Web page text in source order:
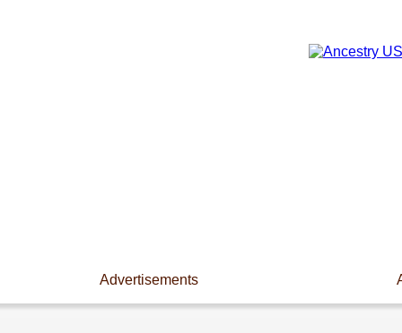
Advertisements